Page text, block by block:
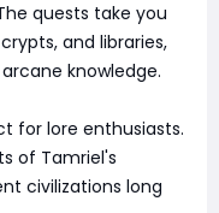
quests take you
and libraries,
knowledge.
for lore enthusiasts.
of Tamriel's
civilizations long